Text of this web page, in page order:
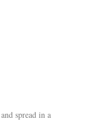
spread in a